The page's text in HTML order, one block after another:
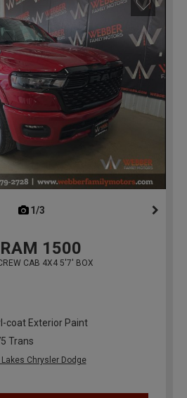
1/3
RAM 1500
CAB 4X4 5'7' BOX
coat Exterior Paint
Trans
Lakes Chrysler Dodge